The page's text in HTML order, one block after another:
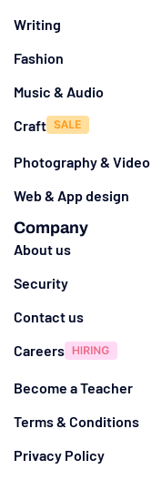
Writing
Fashion
Music & Audio
Craft
Photography & Video
Web & App design
Company
About us
Security
Contact us
Careers
Become a Teacher
Terms & Conditions
Privacy Policy